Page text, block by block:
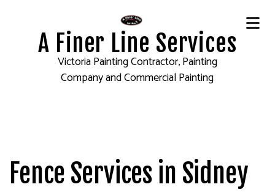
A Finer Line Services
Victoria Painting Contractor, Painting
Company and Commercial Painting
Fence Services in Sidney